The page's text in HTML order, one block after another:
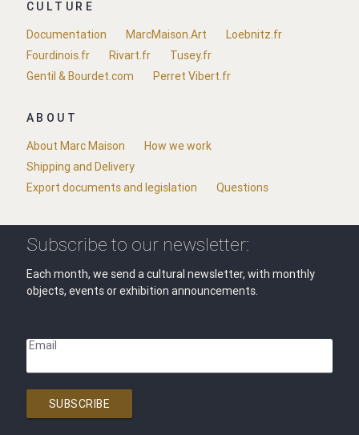
CULTURE
Documentation
MarcMaison.Art
Loebnitz.fr
Fourdinois.fr
Rivart.fr
Tusey.fr
Gentil & Bourdet.com
Perret Vibert.fr
ABOUT
About Marc Maison
How we work
Shipping and Delivery
Export documents and legislation
Questions
Subscribe to our newsletter:
Each month, we send a cultural newsletter, with monthly
objects, events or exhibition announcements.
Email
SUBSCRIBE